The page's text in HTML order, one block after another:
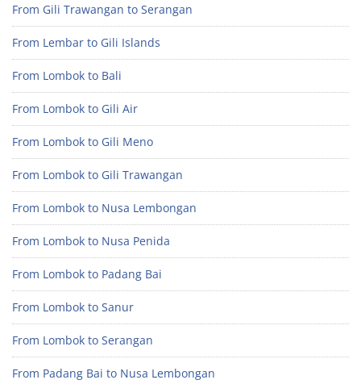
From Gili Trawangan to Serangan
From Lembar to Gili Islands
From Lombok to Bali
From Lombok to Gili Air
From Lombok to Gili Meno
From Lombok to Gili Trawangan
From Lombok to Nusa Lembongan
From Lombok to Nusa Penida
From Lombok to Padang Bai
From Lombok to Sanur
From Lombok to Serangan
From Padang Bai to Nusa Lembongan